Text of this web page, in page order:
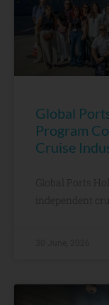
Global
Program
Cruise
Global Ports
independent